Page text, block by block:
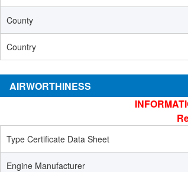
County
Country
AIRWORTHINESS
Type Certificate Data Sheet
Engine Manufacturer